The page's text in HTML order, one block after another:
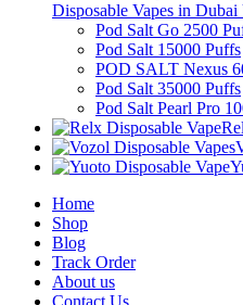
Disposable Vapes in
Pod Salt Go 2500
Pod Salt 15000 Puffs
POD SALT Nexus
Pod Salt 35000 Puffs
Pod Salt Pearl Pro
Home
Shop
Blog
Track Order
About us